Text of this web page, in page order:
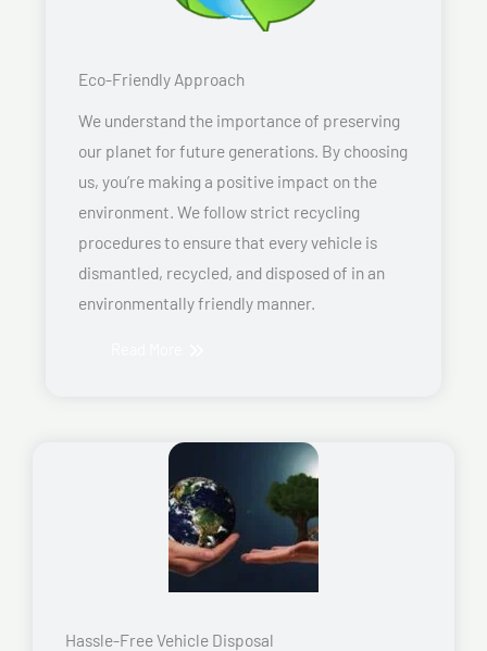
Eco-Friendly Approach
We understand the importance of preserving
our planet for future generations. By choosing
us, you’re making a positive impact on the
environment. We follow strict recycling
procedures to ensure that every vehicle is
dismantled, recycled, and disposed of in an
environmentally friendly manner.
Hassle-Free Vehicle Disposal